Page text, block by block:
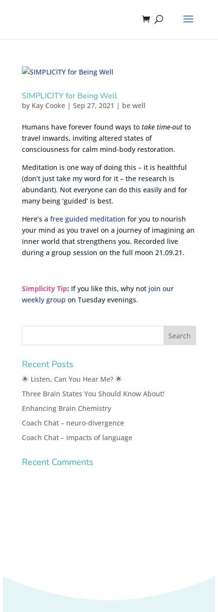
SIMPLICITY for Being Well
by Kay Cooke| Sep 27, 2021 | be well
Humans have forever found ways to take time-outto
travel inwards, inviting altered states of
consciousness for calm mind-body restoration.
Meditation is one way of doing this – it is healthful
(don’t just take my word for it – the research is
abundant). Not everyone can do this easily and for
many being ‘guided’ is best.
Here’s a free guided meditation for you to nourish
your mind as you travel on a journey of imagining an
inner world that strengthens you. Recorded live
during a group session on the full moon 21.09.21.
Simplicity Tip:If you like this, why not join our
weekly group on Tuesday evenings.
Recent Posts
🌟 Listen, Can You Hear Me? 🌟
Three Brain States You Should Know About!
Enhancing Brain Chemistry
Coach Chat – neuro-divergence
Coach Chat – impacts of language
Recent Comments